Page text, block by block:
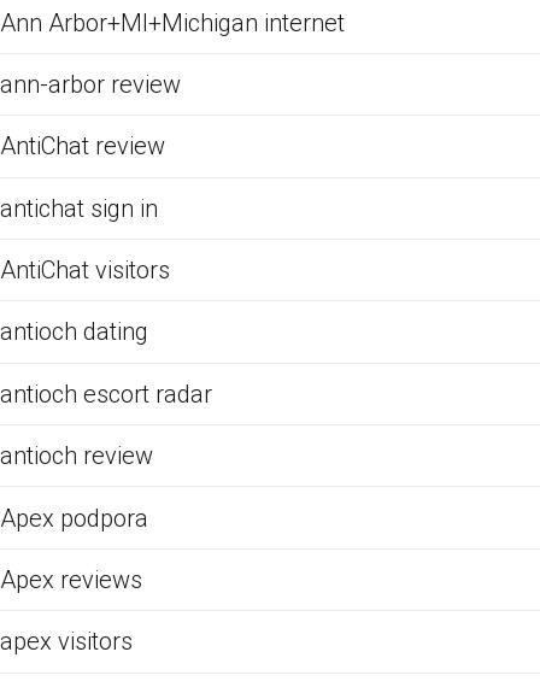
Ann Arbor+MI+Michigan internet
ann-arbor review
AntiChat review
antichat sign in
AntiChat visitors
antioch dating
antioch escort radar
antioch review
Apex podpora
Apex reviews
apex visitors